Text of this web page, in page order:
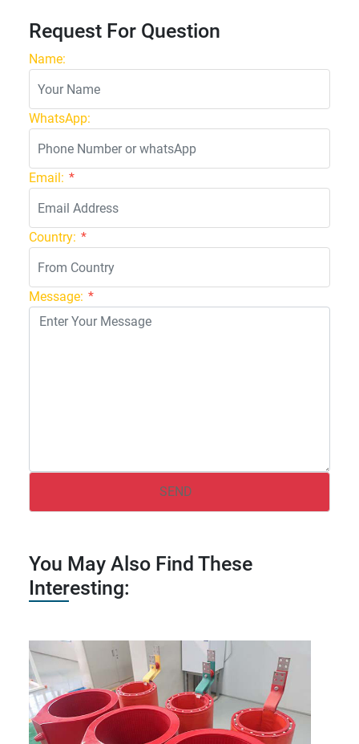
Request For Question
Name:
WhatsApp:
Email: *
Country: *
Message: *
You May Also Find These
Interesting: